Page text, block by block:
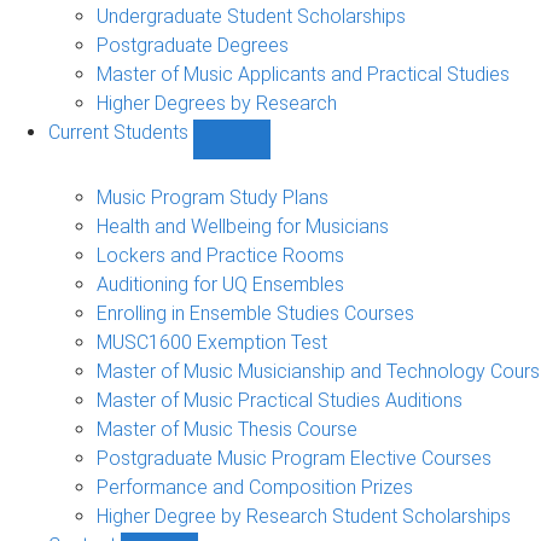
Undergraduate Student Scholarships
Postgraduate Degrees
Master of Music Applicants and Practical Studies
Higher Degrees by Research
Current Students
Students
sub-
navigation
Music Program Study Plans
Health and Wellbeing for Musicians
Lockers and Practice Rooms
Auditioning for UQ Ensembles
Enrolling in Ensemble Studies Courses
MUSC1600 Exemption Test
Master of Music Musicianship and Technology
Master of Music Practical Studies Auditions
Master of Music Thesis Course
Postgraduate Music Program Elective Courses
Performance and Composition Prizes
Higher Degree by Research Student Scholarships